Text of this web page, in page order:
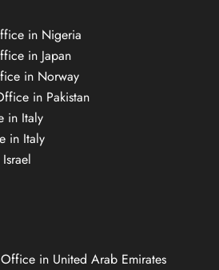
in Nigeria
in Japan
in Norway
in Pakistan
in Italy
in Italy
in United Arab Emirates